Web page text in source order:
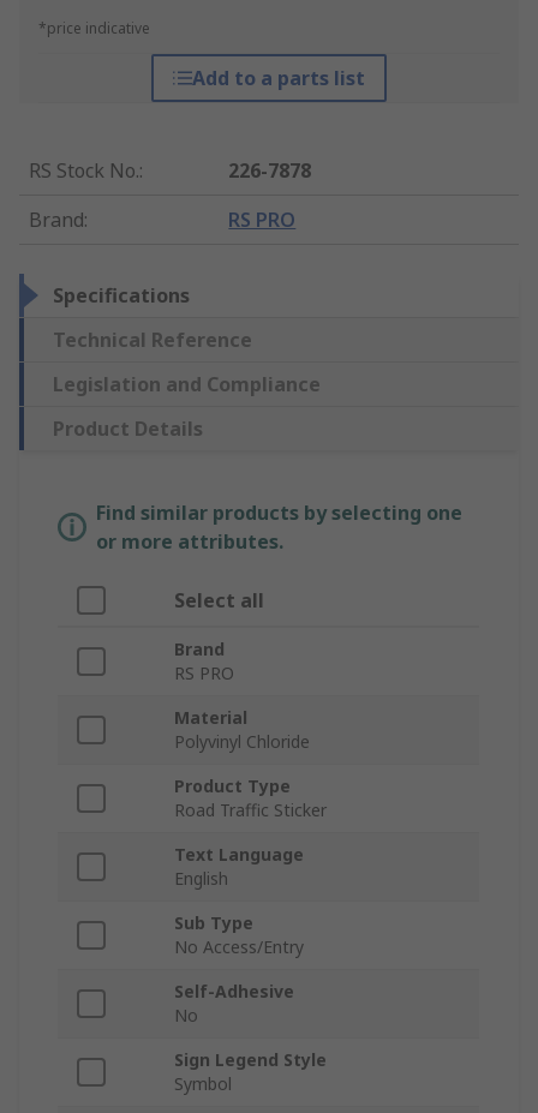
*price indicative
Add to a parts list
RS Stock No.:
226-7878
Brand: RS PRO
Specifications
Technical Reference
Legislation and Compliance
Product Details
Find similar products by selecting one
or more attributes.
Select all
Brand
RS PRO
Material
Polyvinyl Chloride
Product Type
Road Traffic Sticker
Text Language
English
Sub Type
No Access/Entry
Self-Adhesive
No
Sign Legend Style
Symbol